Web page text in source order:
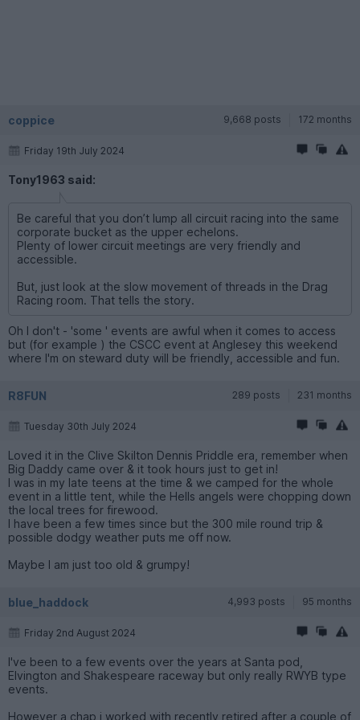
coppice 9,668 posts 172 months
Friday 19th July 2024
Tony1963 said:
Be careful that you don’t lump all circuit racing into the same
corporate bucket as the upper echelons.
Plenty of lower circuit meetings are very friendly and
accessible.
But, just look at the slow movement of threads in the Drag
Racing room. That tells the story.
Oh I don't - 'some ' events are awful when it comes to access
but (for example ) the CSCC event at Anglesey this weekend
where I'm on steward duty will be friendly, accessible and fun.
R8FUN 289 posts 231 months
Tuesday 30th July 2024
Loved it in the Clive Skilton Dennis Priddle era, remember when
Big Daddy came over & it took hours just to get in!
I was in my late teens at the time & we camped for the whole
event in a little tent, while the Hells angels were chopping down
the local trees for firewood.
I have been a few times since but the 300 mile round trip &
possible dodgy weather puts me off now.
Maybe I am just too old & grumpy!
blue_haddock 4,993 posts 95 months
Friday 2nd August 2024
I've been to a few events over the years at Santa pod,
Elvington and Shakespeare raceway but only really RWYB type
events.
However a chap i worked with recently retired after a couple of